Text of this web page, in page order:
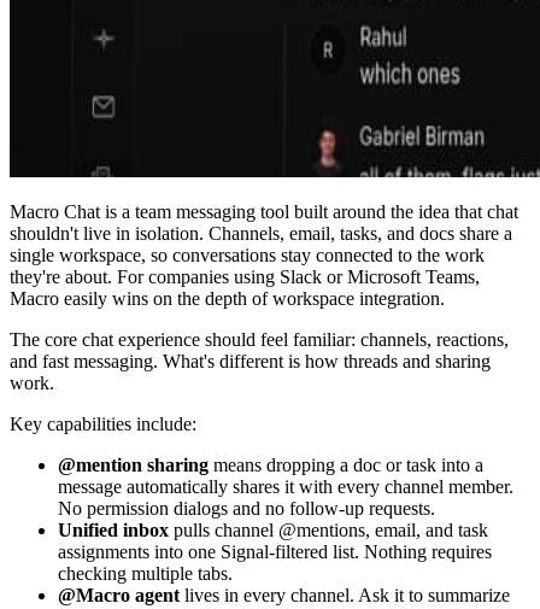
Macro Chat is a team messaging tool built around the idea that chat
shouldn't live in isolation. Channels, email, tasks, and docs share a
single workspace, so conversations stay connected to the work
they're about. For companies using Slack or Microsoft Teams,
Macro easily wins on the depth of workspace integration.
The core chat experience should feel familiar: channels, reactions,
and fast messaging. What's different is how threads and sharing
work.
Key capabilities include:
@mention sharing means dropping a doc or task into a
message automatically shares it with every channel member.
No permission dialogs and no follow-up requests.
Unified inbox pulls channel @mentions, email, and task
assignments into one Signal-filtered list. Nothing requires
checking multiple tabs.
@Macro agent lives in every channel. Ask it to summarize